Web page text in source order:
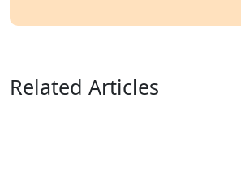
Related Articles